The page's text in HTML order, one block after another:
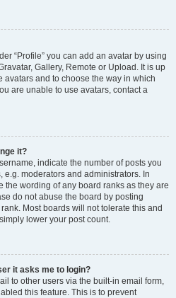
“Profile” you can add an avatar by using
Gallery, Remote or Upload. It is up
and to choose the way in which
are unable to use avatars, contact a
it?
indicate the number of posts you
e.g. moderators and administrators. In
the wording of any board ranks as they are
do not abuse the board by posting
Most boards will not tolerate this and
lower your post count.
it asks me to login?
to other users via the built-in email form,
this feature. This is to prevent